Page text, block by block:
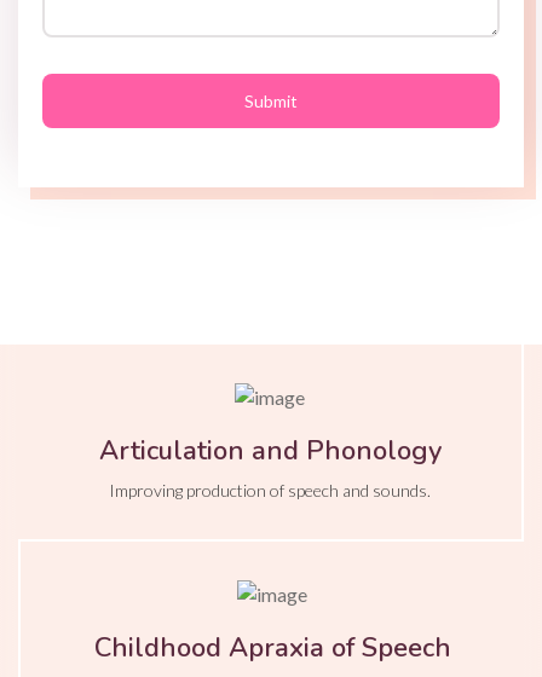
Articulation and Phonology
Improving production of speech and sounds.
Childhood Apraxia of Speech